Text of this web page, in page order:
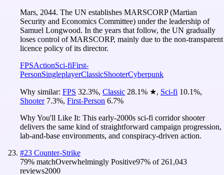
Mars, 2044. The UN establishes MARSCORP (Martian
Security and Economics Committee) under the leadership of
Samuel Longwood. In the years that follow, the UN gradually
loses control of MARSCORP, mainly due to the non-transparent
licence policy of its director.
FPSActionSci-fiFirst-
PersonSingleplayerClassicShooterCyberpunk
Why similar: FPS 32.3%, Classic 28.1% ★, Sci-fi 10.1%,
Shooter 7.3%, First-Person 6.7%
Why You'll Like It: This early-2000s sci-fi corridor shooter
delivers the same kind of straightforward campaign progression,
lab-and-base environments, and conspiracy-driven action.
#23 Counter-Strike
79% matchOverwhelmingly Positive97% of 261,043
reviews2000